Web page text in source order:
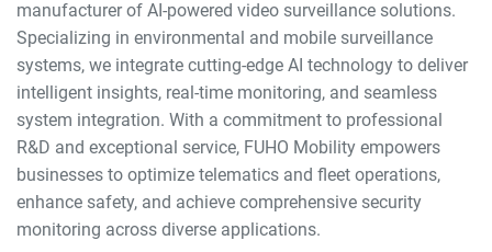
manufacturer of AI-powered video surveillance solutions.
Specializing in environmental and mobile surveillance
systems, we integrate cutting-edge AI technology to deliver
intelligent insights, real-time monitoring, and seamless
system integration. With a commitment to professional
R&D and exceptional service, FUHO Mobility empowers
businesses to optimize telematics and fleet operations,
enhance safety, and achieve comprehensive security
monitoring across diverse applications.